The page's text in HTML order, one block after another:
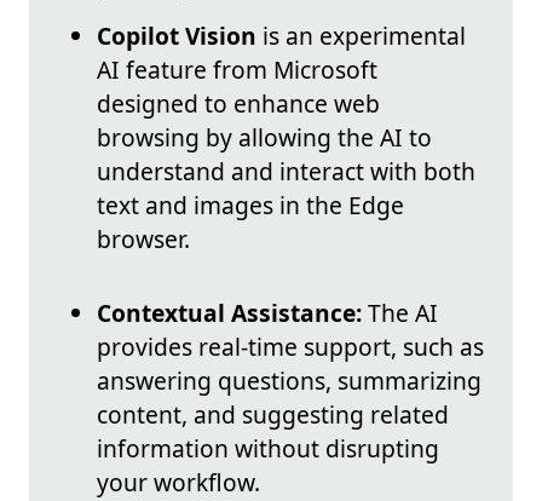
Copilot Vision is an experimental
AI feature from Microsoft
designed to enhance web
browsing by allowing the AI to
understand and interact with both
text and images in the Edge
browser.
Contextual Assistance:The AI
provides real-time support, such as
answering questions, summarizing
content, and suggesting related
information without disrupting
your workflow.